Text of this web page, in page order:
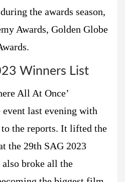
the awards season,
Awards, Golden Globe
Winners List
All At Once’
last evening with
the reports. It lifted the
the 29th SAG 2023
also broke all the